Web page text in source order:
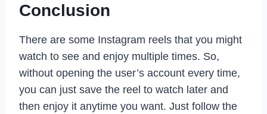
Conclusion
There are some Instagram reels that you might
watch to see and enjoy multiple times. So,
without opening the user’s account every time,
you can just save the reel to watch later and
then enjoy it anytime you want. Just follow the